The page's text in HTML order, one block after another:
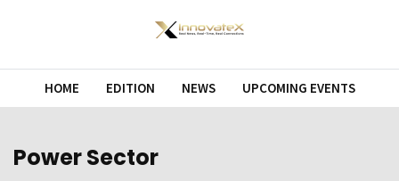
HOME EDITION NEWS UPCOMING EVENTS
Power Sector